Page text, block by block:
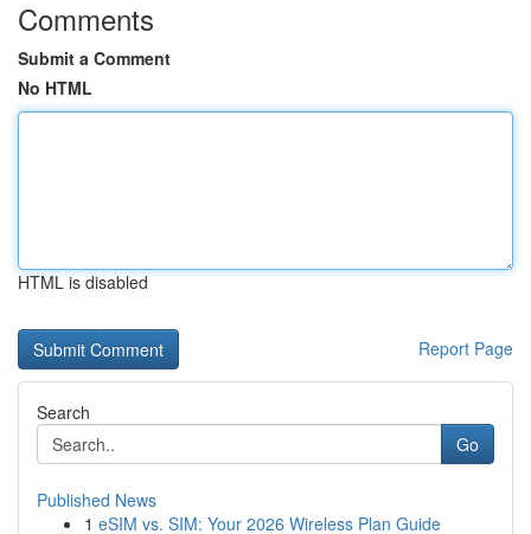
Comments
Submit a Comment
No HTML
HTML is disabled
Report Page
Search
Go
Published News
1 eSIM vs. SIM: Your 2026 Wireless Plan Guide